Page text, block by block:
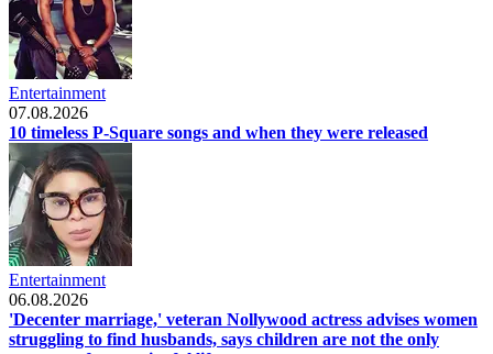
Entertainment
07.08.2026
10 timeless P-Square songs and when they were released
Entertainment
06.08.2026
'Decenter marriage,' veteran Nollywood actress advises women
struggling to find husbands, says children are not the only